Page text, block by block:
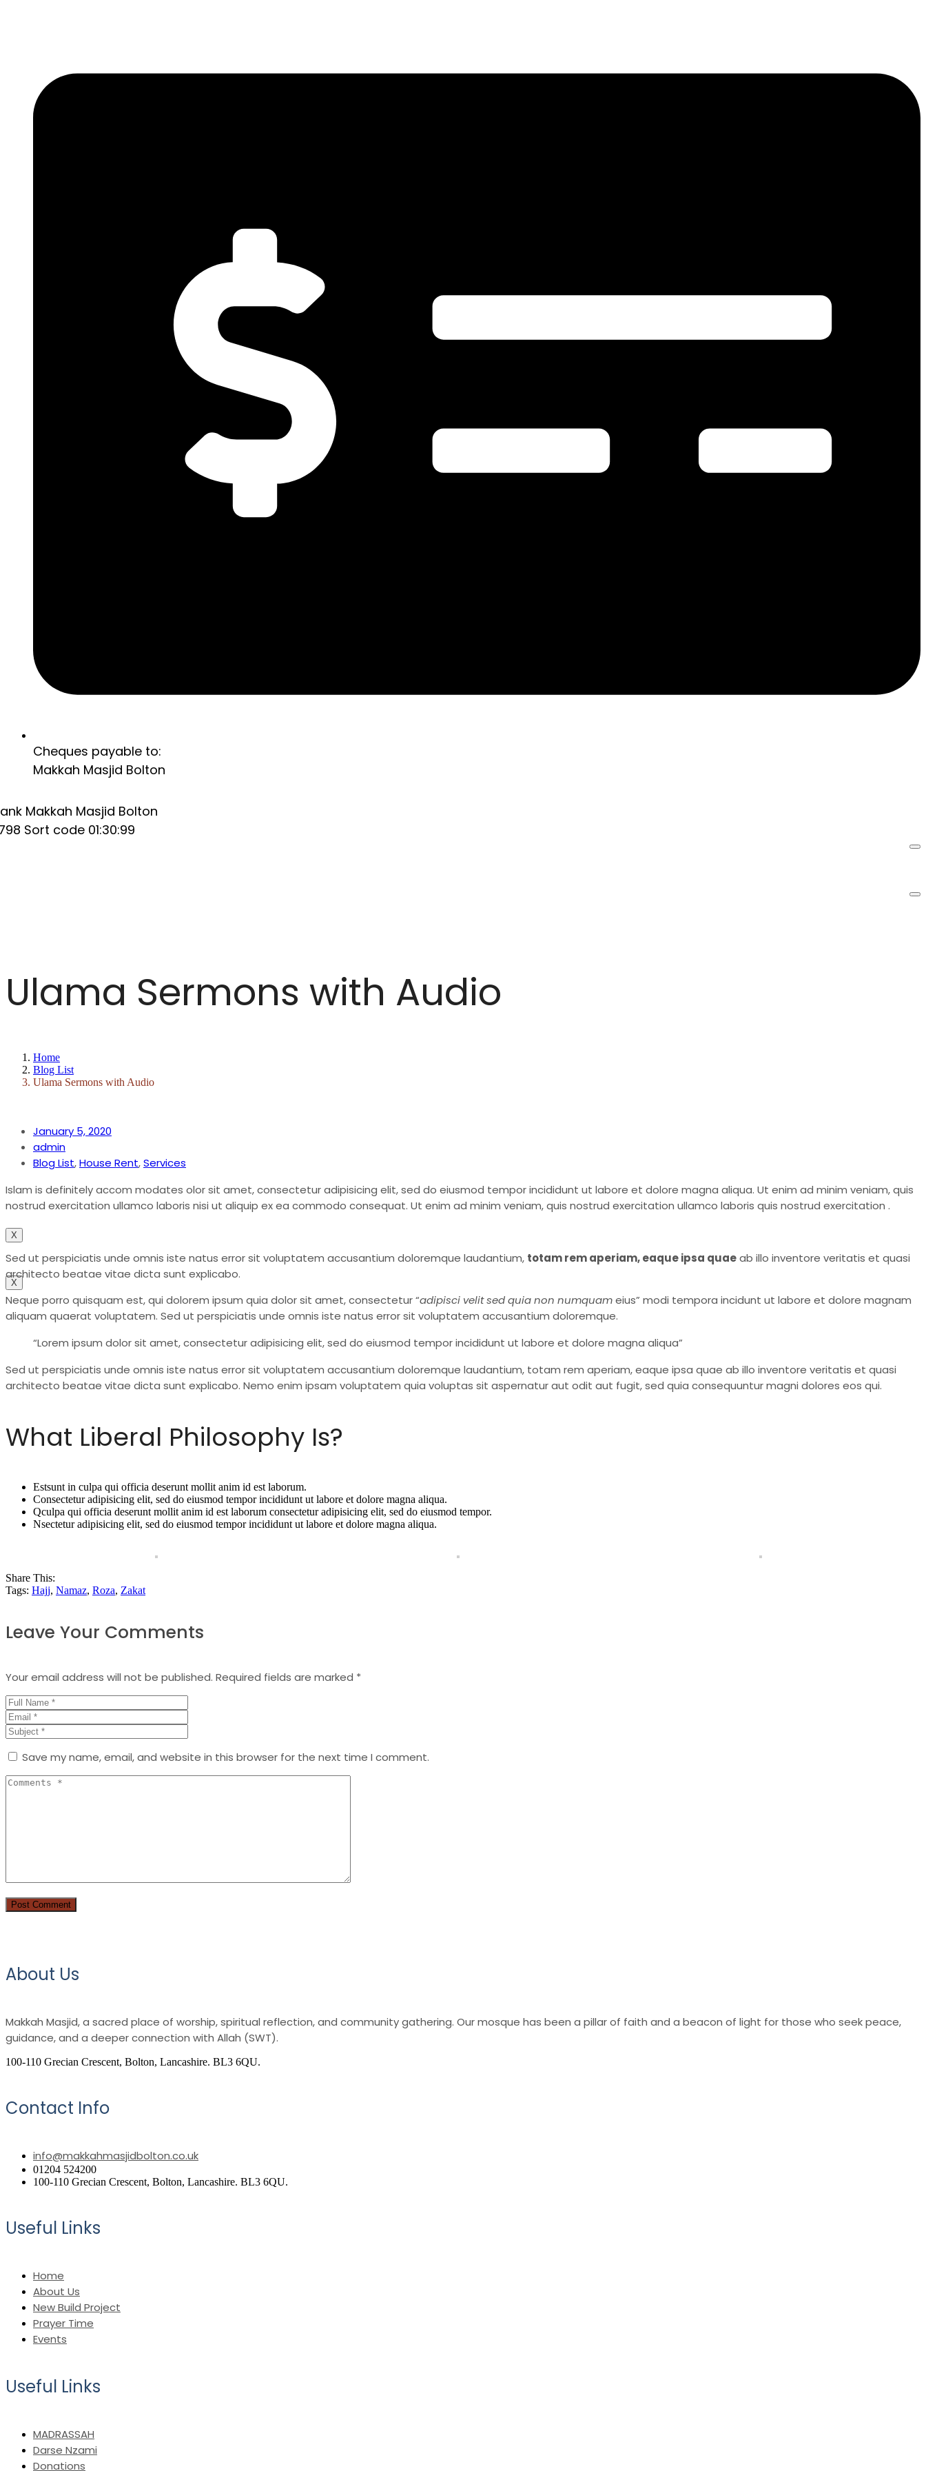
Cheques payable to:
Makkah Masjid Bolton
Makkah Masjid Bolton
Sort code 01:30:99
Madrassah
Short Courses
Membership
Contact
X
New Build Project
Host with Us
Donations
Membership
X
Ulama Sermons with Audio
Home
Blog List
Ulama Sermons with Audio
January 5, 2020
admin
Blog List,House Rent,Services
Islam is definitely accom modates olor sit amet, consectetur adipisicing elit, sed do eiusmod tempor incididunt ut labore et dolore magna aliqua. Ut enim ad minim veniam, quis
nostrud exercitation ullamco laboris nisi ut aliquip ex ea commodo consequat. Ut enim ad minim veniam, quis nostrud exercitation ullamco laboris quis nostrud exercitation .
Sed ut perspiciatis unde omnis iste natus error sit voluptatem accusantium doloremque laudantium, totam rem aperiam, eaque ipsa quaeab illo inventore veritatis et quasi
architecto beatae vitae dicta sunt explicabo.
Neque porro quisquam est, qui dolorem ipsum quia dolor sit amet, consectetur “adipisci velit sed quia non numquameius” modi tempora incidunt ut labore et dolore magnam
aliquam quaerat voluptatem. Sed ut perspiciatis unde omnis iste natus error sit voluptatem accusantium doloremque.
“Lorem ipsum dolor sit amet, consectetur adipisicing elit, sed do eiusmod tempor incididunt ut labore et dolore magna aliqua”
Sed ut perspiciatis unde omnis iste natus error sit voluptatem accusantium doloremque laudantium, totam rem aperiam, eaque ipsa quae ab illo inventore veritatis et quasi
architecto beatae vitae dicta sunt explicabo. Nemo enim ipsam voluptatem quia voluptas sit aspernatur aut odit aut fugit, sed quia consequuntur magni dolores eos qui.
What Liberal Philosophy Is?
Estsunt in culpa qui officia deserunt mollit anim id est laborum.
Consectetur adipisicing elit, sed do eiusmod tempor incididunt ut labore et dolore magna aliqua.
Qculpa qui officia deserunt mollit anim id est laborum consectetur adipisicing elit, sed do eiusmod tempor.
Nsectetur adipisicing elit, sed do eiusmod tempor incididunt ut labore et dolore magna aliqua.
Share This:
Tags: Hajj, Namaz, Roza, Zakat
Leave Your Comments
Your email address will not be published. Required fields are marked *
Save my name, email, and website in this browser for the next time I comment.
About Us
Makkah Masjid, a sacred place of worship, spiritual reflection, and community gathering. Our mosque has been a pillar of faith and a beacon of light for those who seek peace,
guidance, and a deeper connection with Allah (SWT).
100-110 Grecian Crescent, Bolton, Lancashire. BL3 6QU.
Contact Info
info@makkahmasjidbolton.co.uk
01204 524200
100-110 Grecian Crescent, Bolton, Lancashire. BL3 6QU.
Useful Links
Home
About Us
New Build Project
Prayer Time
Events
Useful Links
MADRASSAH
Darse Nzami
Donations